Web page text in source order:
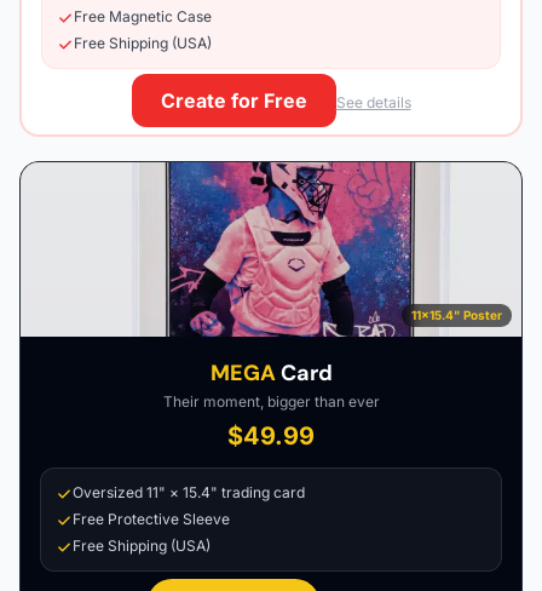
Free Magnetic Case
Free Shipping (USA)
Create for Free See details
11×15.4" Poster
MEGACard
Their moment, bigger than ever
$49.99
Oversized 11" × 15.4" trading card
Free Protective Sleeve
Free Shipping (USA)